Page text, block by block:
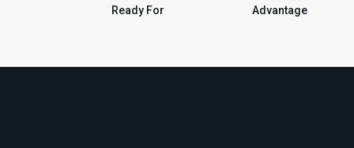
Ready For
Advantage